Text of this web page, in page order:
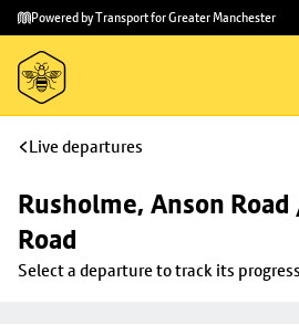
Skip to
main
content
Skip
to
footer
Powered by Transport for Greater Manchester
Live departures
Rusholme, Anson
Road
Select a departure to track its progress